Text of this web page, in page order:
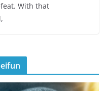
With that